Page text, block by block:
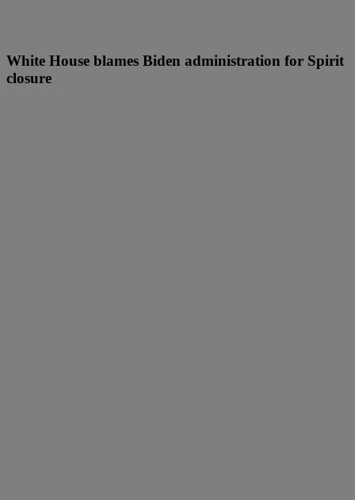
White House blames Biden administration for Spirit
closure